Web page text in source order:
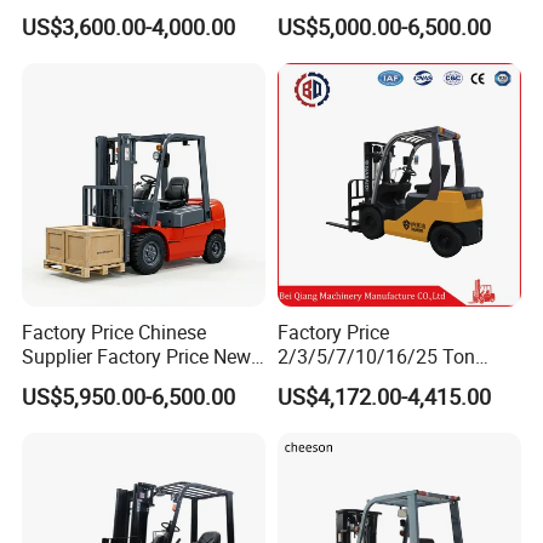
Turner Lifter with Cores 3/6
Inch
US$3,600.00-4,000.00
Forklift Warehouse Lifter
Truck Industrial Equipment
Counterbalanced
Construction
US$5,000.00-6,500.00
Factory Price Chinese
Supplier Factory Price New
Design China Green Color
2ton 2.5ton 3ton Lift Height
US$5,950.00-6,500.00
Factory Price
2/3/5/7/10/16/25 Ton
Electric/Diesel/LPG/Gasolin
e Mini 4X4 Rough Terrain
with Automatic
US$4,172.00-4,415.00